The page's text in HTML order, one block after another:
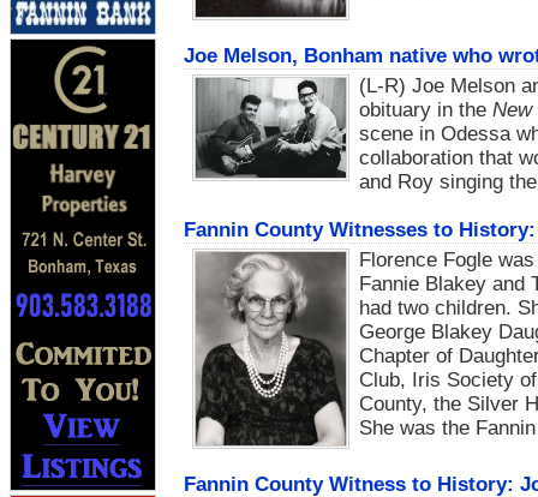
Joe Melson, Bonham native who
(L-R) Joe Melson
obituary in the New
scene in Odessa
collaboration that
and Roy singing
Fannin County Witnesses to
Florence Fogle
Fannie Blakey and
had two children.
George Blakey
Chapter of
Club, Iris Society
County, the Silver
She was the
Fannin County Witness to History: